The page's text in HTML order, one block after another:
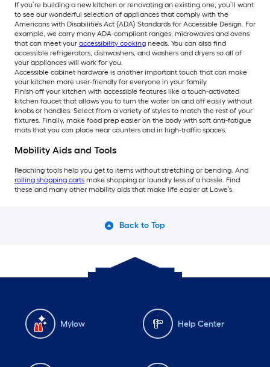
If you’re building a new kitchen or renovating an existing one, you’ll want
to see our wonderful selection of appliances that comply with the
Americans with Disabilities Act (ADA) Standards for Accessible Design. For
example, we carry many ADA-compliant ranges, microwaves and ovens
that can meet your accessibility cooking needs. You can also find
accessible refrigerators, dishwashers, and washers and dryers so all of
your appliances will work for you.
Accessible cabinet hardware is another important touch that can make
your kitchen more user-friendly for everyone in your family.
Finish off your kitchen with accessible features like a touch-activated
kitchen faucet that allows you to turn the water on and off easily without
knobs or handles. Select from a variety of styles to match the rest of your
fixtures. Finally, make food prep easier on the body with soft anti-fatigue
mats that you can place near counters and in high-traffic spaces.
Mobility Aids and Tools
Reaching tools help you get to items without stretching or bending. And
rolling shopping carts make shopping or laundry less of a hassle. Find
these and many other mobility aids that make life easier at Lowe’s.
Back to Top
Mylow Help Center